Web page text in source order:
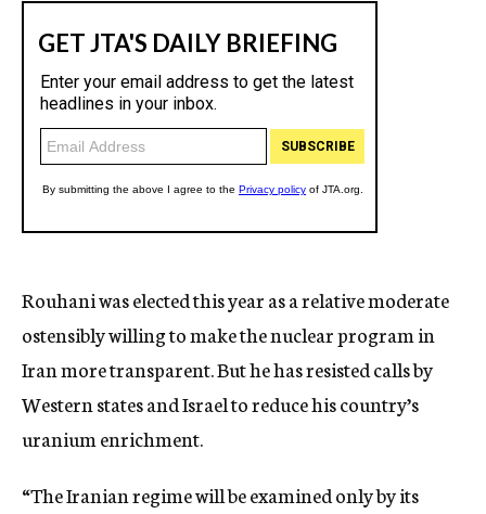
Rouhani was elected this year as a relative moderate
ostensibly willing to make the nuclear program in
Iran more transparent. But he has resisted calls by
Western states and Israel to reduce his country’s
uranium enrichment.
“The Iranian regime will be examined only by its